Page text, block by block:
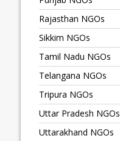
Rajasthan NGOs
Sikkim NGOs
Tamil Nadu NGOs
Telangana NGOs
Tripura NGOs
Uttar Pradesh NGOs
Uttarakhand NGOs